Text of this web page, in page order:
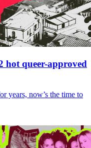
hot queer-approved
years, now’s the time to